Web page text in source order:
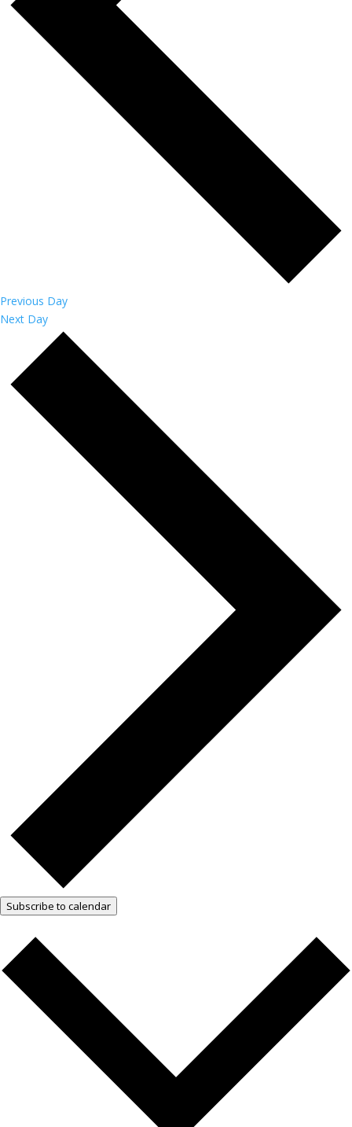
Previous Day
Next Day
Subscribe to calendar